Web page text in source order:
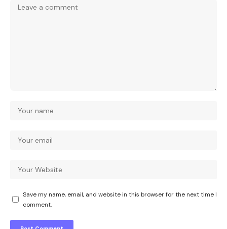
Save my name, email, and website in this browser for the next time I
comment.